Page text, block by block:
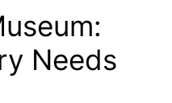
Needs